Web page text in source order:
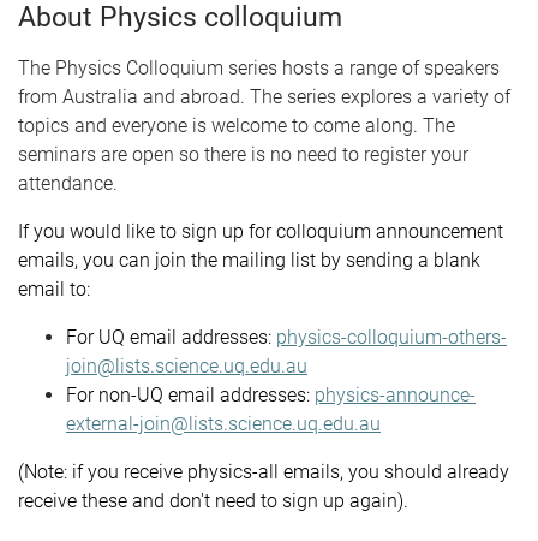
About Physics colloquium
The Physics Colloquium series hosts a range of speakers
from Australia and abroad. The series explores a variety of
topics and everyone is welcome to come along. The
seminars are open so there is no need to register your
attendance.
If you would like to sign up for colloquium announcement
emails, you can join the mailing list by sending a blank
email to:
For UQ email addresses: physics-colloquium-others-
join@lists.science.uq.edu.au
For non-UQ email addresses: physics-announce-
external-join@lists.science.uq.edu.au
(Note: if you receive physics-all emails, you should already
receive these and don't need to sign up again).